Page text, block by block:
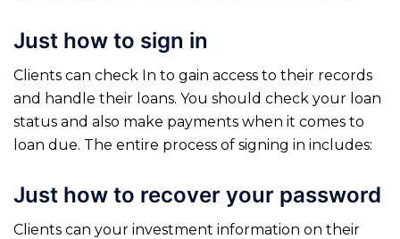
Just how to sign in
Clients can check In to gain access to their records
and handle their loans. You should check your loan
status and also make payments when it comes to
loan due. The entire process of signing in includes:
Just how to recover your password
Clients can your investment information on their